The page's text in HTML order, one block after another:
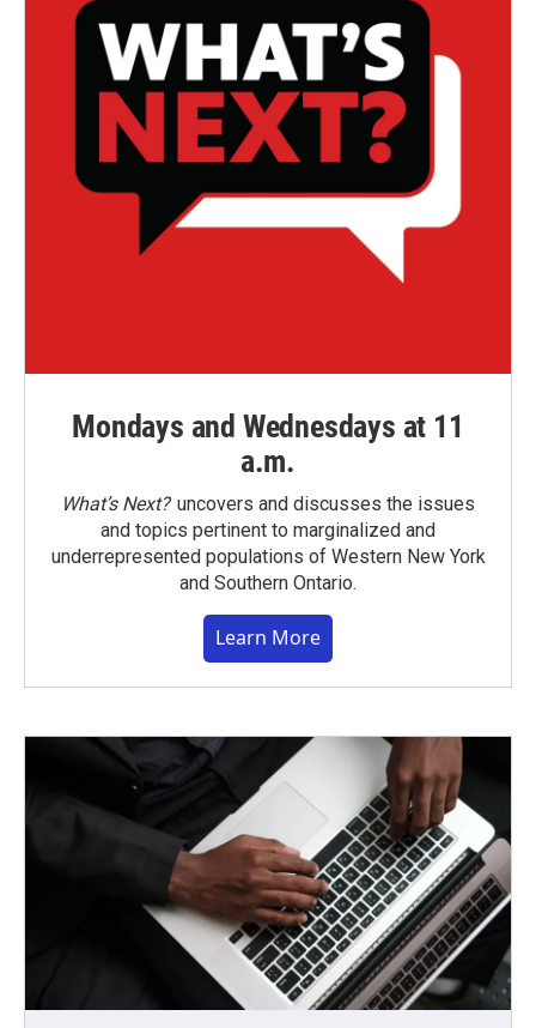
Mondays and Wednesdays at 11
a.m.
What’s Next?uncovers and discusses the issues
and topics pertinent to marginalized and
underrepresented populations of Western New York
and Southern Ontario.
Learn More